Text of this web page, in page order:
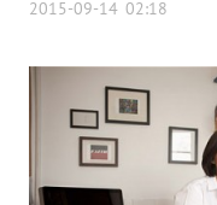
2015-09-14 02:18